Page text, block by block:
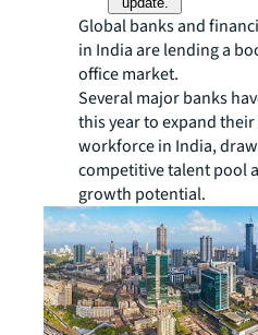
Global banks and
in India are lending a
office market.
Several major banks
this year to expand
workforce in India,
competitive talent pool
growth potential.